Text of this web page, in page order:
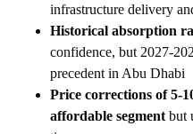
infrastructure delivery
Historical absorption
confidence, but 2027-
precedent in Abu Dhabi
Price corrections of 5-
affordable segment but